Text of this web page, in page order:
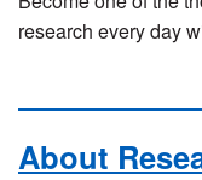
research every day
About